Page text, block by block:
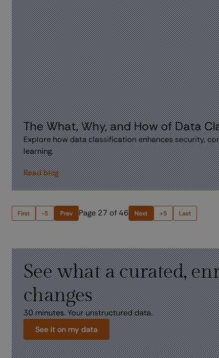
The What, Why, and How of Data
Explore how data classification enhances security,
learning.
Read blog
First -5 Prev Page 27 of 46 Next +5 Last
See what a curated,
changes
30 minutes. Your unstructured data.
See it on my data